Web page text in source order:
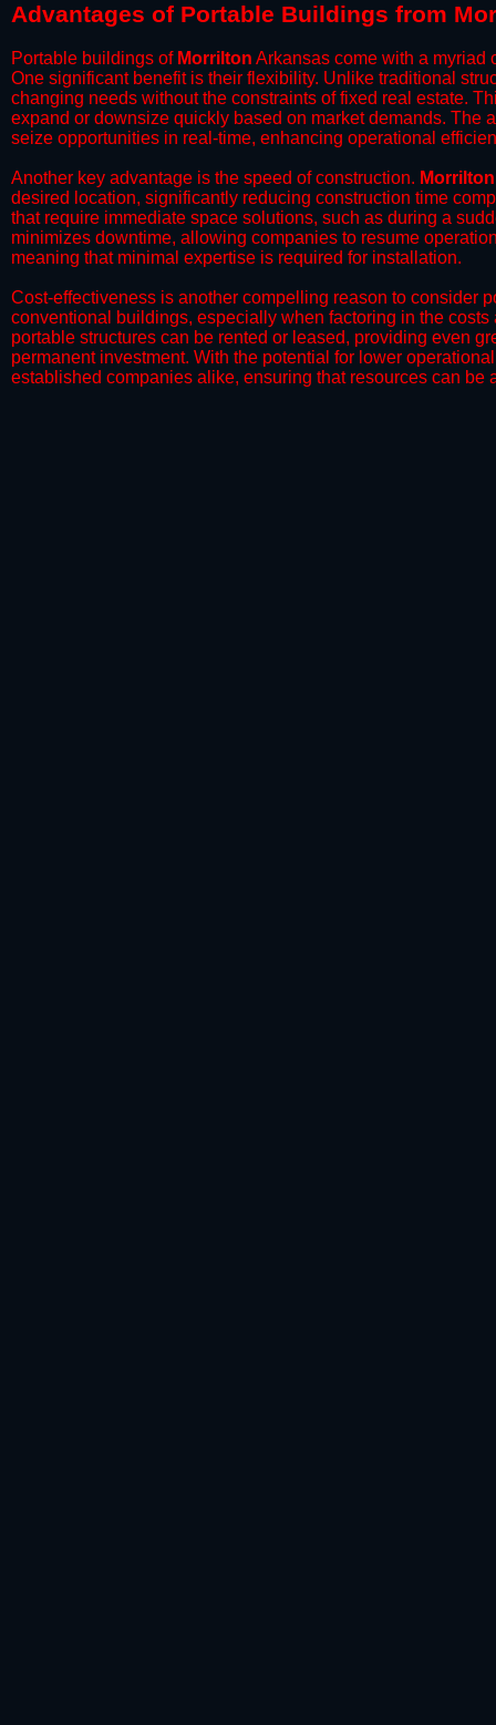
​Advantages of Portable Buildings from
Portable buildings of Morrilton Arkansas come with a myriad
One significant benefit is their flexibility. Unlike traditional
changing needs without the constraints of fixed real estate.
expand or downsize quickly based on market demands. The
seize opportunities in real-time, enhancing operational
​Another key advantage is the speed of construction. Morrilton
desired location, significantly reducing construction time
that require immediate space solutions, such as during a
minimizes downtime, allowing companies to resume
meaning that minimal expertise is required for installation.
​Cost-effectiveness is another compelling reason to consider
conventional buildings, especially when factoring in the
portable structures can be rented or leased, providing even
permanent investment. With the potential for lower
established companies alike, ensuring that resources can be